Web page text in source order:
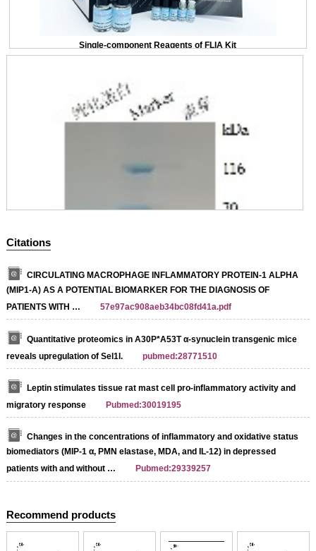
Single-component Reagents of FLIA Kit
Citations
CIRCULATING MACROPHAGE INFLAMMATORY PROTEIN-1 ALPHA
(MIP1-Α) AS A POTENTIAL BIOMARKER FOR THE DIAGNOSIS OF
PATIENTS WITH …
57e97ac908aeb34bc08fd41a.pdf
Quantitative proteomics in A30P*A53T α-synuclein transgenic mice
reveals upregulation of Sel1l.
pubmed:28771510
Leptin stimulates tissue rat mast cell pro-inflammatory activity and
migratory response
Pubmed:30019195
Changes in the concentrations of inflammatory and oxidative status
biomediators (MIP-1 α, PMN elastase, MDA, and IL-12) in depressed
patients with and without …
Pubmed:29339257
Recommend products